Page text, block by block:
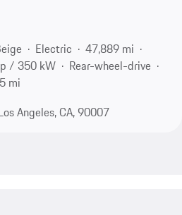
Electric
47,889 mi
/ 350 kW
Rear-wheel-drive
mi
Angeles, CA, 90007